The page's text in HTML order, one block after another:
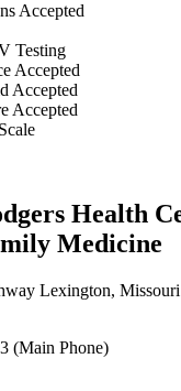
Accepted
Testing
Accepted
Accepted
Accepted
Health
Medicine
Lexington,
(Main Phone)